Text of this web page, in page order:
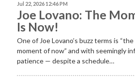
Jul 22, 2026 12:46 PM
Joe Lovano: The
Is Now!
One of Joe Lovano’s buzz terms is “the
moment of now” and with seemingly
patience — despite a schedule…